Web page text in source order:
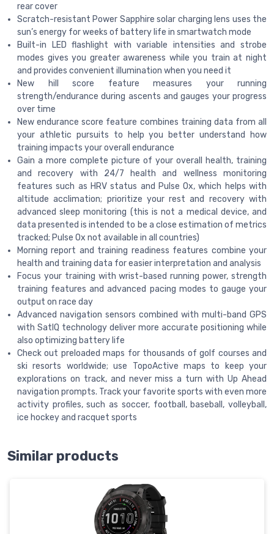
rear cover
Scratch-resistant Power Sapphire solar charging lens uses the
sun’s energy for weeks of battery life in smartwatch mode
Built-in LED flashlight with variable intensities and strobe
modes gives you greater awareness while you train at night
and provides convenient illumination when you need it
New hill score feature measures your running
strength/endurance during ascents and gauges your progress
over time
New endurance score feature combines training data from all
your athletic pursuits to help you better understand how
training impacts your overall endurance
Gain a more complete picture of your overall health, training
and recovery with 24/7 health and wellness monitoring
features such as HRV status and Pulse Ox, which helps with
altitude acclimation; prioritize your rest and recovery with
advanced sleep monitoring (this is not a medical device, and
data presented is intended to be a close estimation of metrics
tracked; Pulse Ox not available in all countries)
Morning report and training readiness features combine your
health and training data for easier interpretation and analysis
Focus your training with wrist-based running power, strength
training features and advanced pacing modes to gauge your
output on race day
Advanced navigation sensors combined with multi-band GPS
with SatIQ technology deliver more accurate positioning while
also optimizing battery life
Check out preloaded maps for thousands of golf courses and
ski resorts worldwide; use TopoActive maps to keep your
explorations on track, and never miss a turn with Up Ahead
navigation prompts. Track your favorite sports with even more
activity profiles, such as soccer, football, baseball, volleyball,
ice hockey and racquet sports
Similar products